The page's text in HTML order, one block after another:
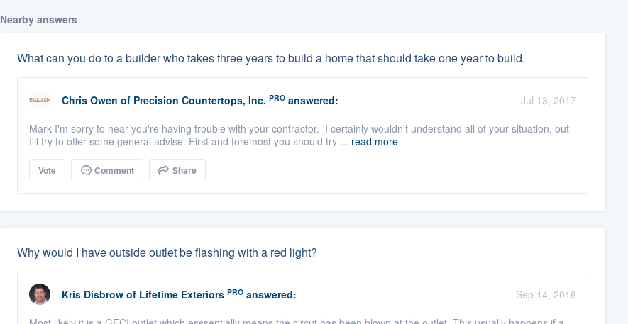
Nearby answers
What can you do to a builder who takes three years to build a home that should take one year to build.
Chris Owen of Precision Countertops, Inc. PROanswered:
Jul 13, 2017
Mark I'm sorry to hear you're having trouble with your contractor. I certainly wouldn't understand all of your situation, but
I'll try to offer some general advise. First and foremost you should try ... read more
Vote Comment Share
Why would I have outside outlet be flashing with a red light?
Kris Disbrow of Lifetime Exteriors PROanswered:
Sep 14, 2016